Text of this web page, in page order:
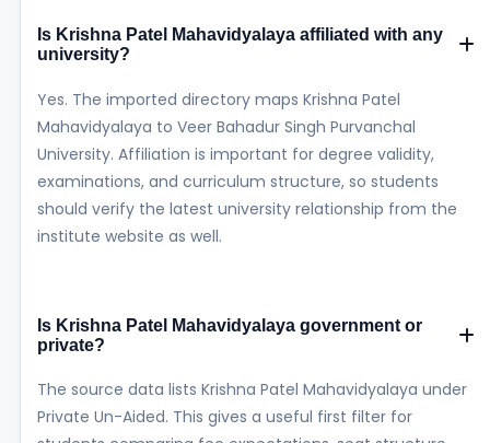
Is Krishna Patel Mahavidyalaya affiliated with any
university?
Yes. The imported directory maps Krishna Patel
Mahavidyalaya to Veer Bahadur Singh Purvanchal
University. Affiliation is important for degree validity,
examinations, and curriculum structure, so students
should verify the latest university relationship from the
institute website as well.
Is Krishna Patel Mahavidyalaya government or
private?
The source data lists Krishna Patel Mahavidyalaya under
Private Un-Aided. This gives a useful first filter for